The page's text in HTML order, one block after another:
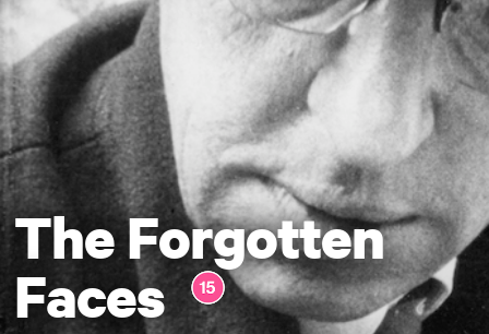
The Forgotten
Faces